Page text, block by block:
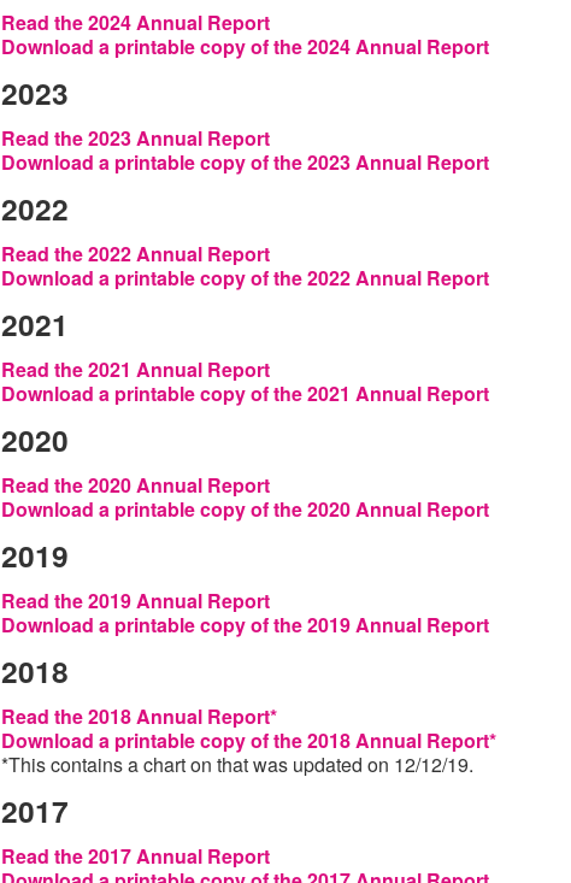
Read the 2024 Annual Report
Download a printable copy of the 2024 Annual Report
2023
Read the 2023 Annual Report
Download a printable copy of the 2023 Annual Report
2022
Read the 2022 Annual Report
Download a printable copy of the 2022 Annual Report
2021
Read the 2021 Annual Report
Download a printable copy of the 2021 Annual Report
2020
Read the 2020 Annual Report
Download a printable copy of the 2020 Annual Report
2019
Read the 2019 Annual Report
Download a printable copy of the 2019 Annual Report
2018
Read the 2018 Annual Report*
Download a printable copy of the 2018 Annual Report*
*This contains a chart on that was updated on 12/12/19.
2017
Read the 2017 Annual Report